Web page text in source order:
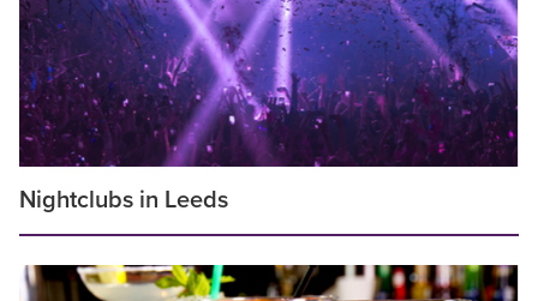
Nightclubs in Leeds